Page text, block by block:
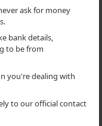
ask for money
bank details,
to be from
you're dealing with
to our official contact